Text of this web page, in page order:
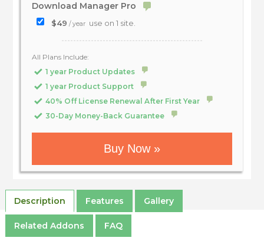
Download Manager Pro
$49 / year use on 1 site.
All Plans Include:
1 year Product Updates
1 year Product Support
40% Off License Renewal After First Year
30-Day Money-Back Guarantee
Buy Now »
Description Features Gallery
Related Addons FAQ